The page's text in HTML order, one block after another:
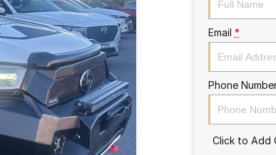
Email *
Phone
Click to Add